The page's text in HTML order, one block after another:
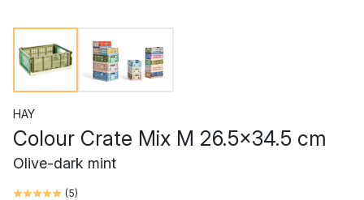
HAY
Colour Crate Mix M 26.5x34.5 cm
Olive-dark mint
(5)